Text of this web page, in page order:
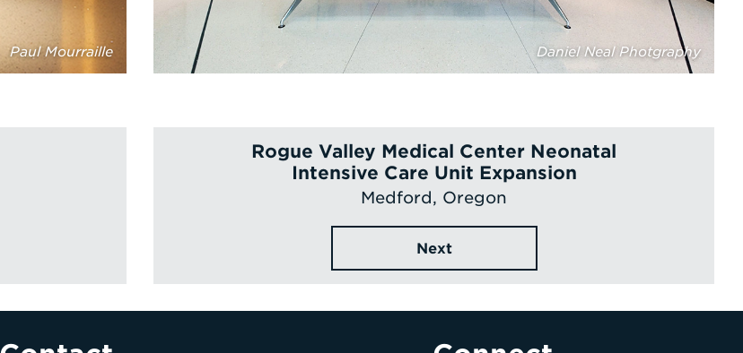
Paul Mourraille Daniel Neal Photgraphy
Rogue Valley Medical Center Neonatal
Intensive Care Unit Expansion
Medford, Oregon
Next